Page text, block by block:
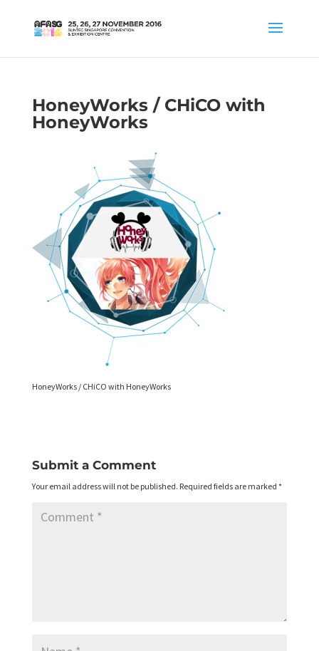
HoneyWorks / CHiCO with
HoneyWorks
HoneyWorks / CHiCO with HoneyWorks
Submit a Comment
Your email address will not be published. Required fields are marked *